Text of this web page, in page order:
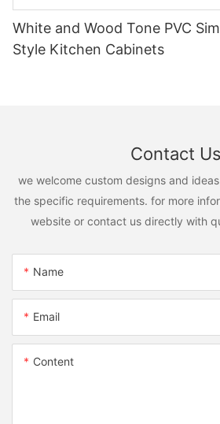
White and Wood Tone PVC
Style Kitchen Cabinets
Contact Us
we welcome custom designs and
the specific requirements. for more
website or contact us directly with
Name
Email
Content